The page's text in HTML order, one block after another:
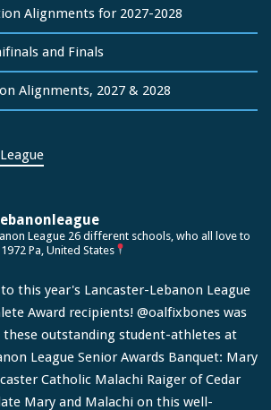
Alignments for 2027-2028
and Finals
Alignments, 2027 & 2028
League 26 different schools, who all love to
Pa, United States